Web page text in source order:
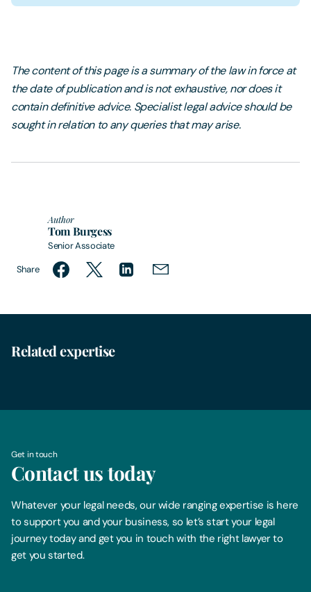
The content of this page is a summary of the law in force at
the date of publication and is not exhaustive, nor does it
contain definitive advice. Specialist legal advice should be
sought in relation to any queries that may arise.
Author
Tom Burgess
Senior Associate
Share
Related expertise
Family Law
Get in touch
Contact us today
Whatever your legal needs, our wide ranging expertise is here
to support you and your business, so let’s start your legal
journey today and get you in touch with the right lawyer to
get you started.